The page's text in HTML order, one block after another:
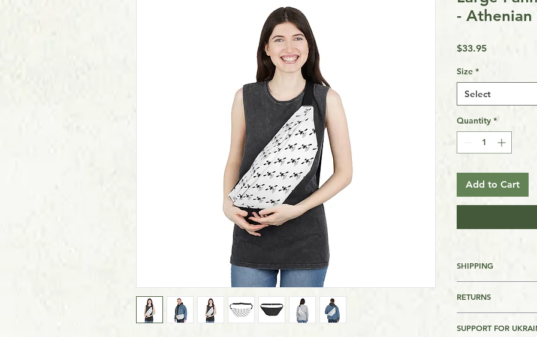
-
$33.95Price
Size *
Select
Quantity *
Add to Cart
SHIPPING
is made on order
longer to get it to
get the product
RETURNS
SUPPORT FOR